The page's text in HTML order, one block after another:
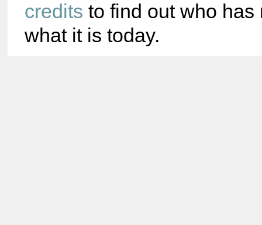
credits to find out who has
what it is today.